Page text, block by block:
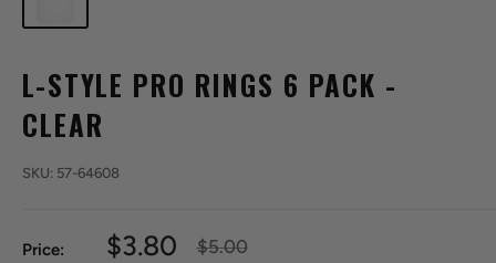
L-STYLE PRO RINGS 6 PACK -
CLEAR
SKU: 57-64608
Price:
Sale
$3.80
Regular
$5.00